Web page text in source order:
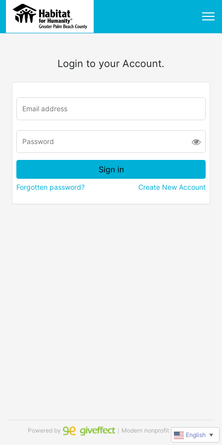
Login to your Account.
Forgotten password? Create New Account
Powered by ｜Modern nonprofit software
English ▼